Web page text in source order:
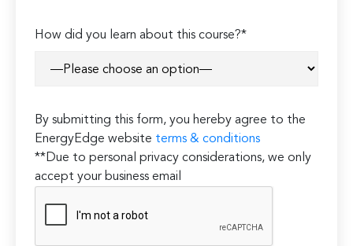
How did you learn about this course?*
By submitting this form, you hereby agree to the
EnergyEdge website terms & conditions
**Due to personal privacy considerations, we only
accept your business email